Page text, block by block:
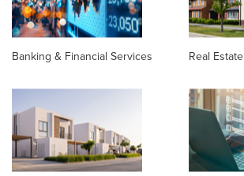
Banking & Financial Services Real Estate